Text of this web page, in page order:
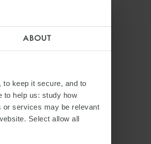
ABOUT
keep it secure, and to
to help us: study how
or services may be relevant
Select allow all